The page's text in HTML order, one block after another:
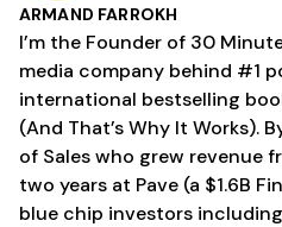
ARMAND FARROKH
I’m the Founder of 30
media company behind #1
international bestselling
(And That’s Why It Works).
of Sales who grew revenue
two years at Pave (a $1.6B
blue chip investors